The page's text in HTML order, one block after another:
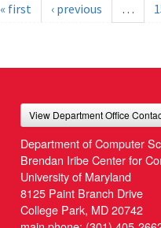
« first ‹ previous …
View Department Office
Department of Computer
Brendan Iribe Center for
University of Maryland
8125 Paint Branch Drive
College Park, MD 20742